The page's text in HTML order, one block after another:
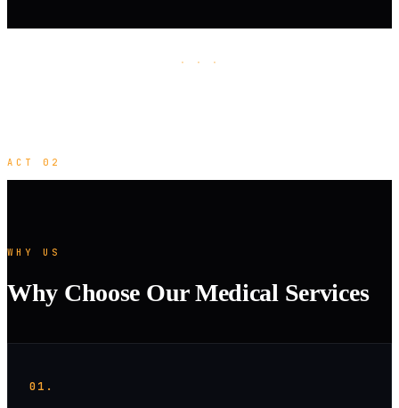
· · ·
ACT 02
WHY US
Why Choose Our Medical Services
01.